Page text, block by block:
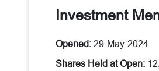
Investment
Opened:29-May-2024
Shares Held at Open: